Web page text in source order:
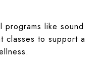
programs like sound
classes to support a